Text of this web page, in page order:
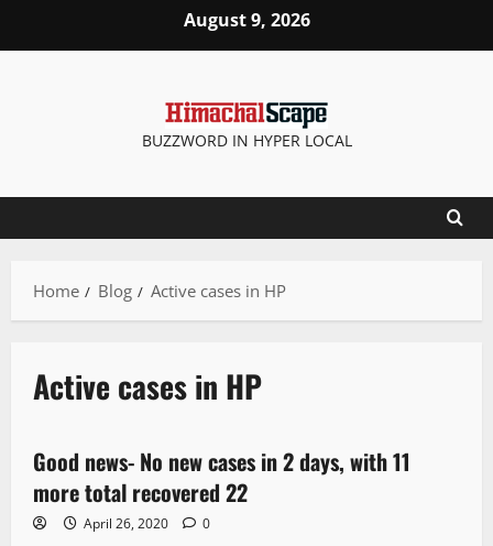
August 9, 2026
BUZZWORD IN HYPER LOCAL
Home Blog Active cases in HP
Active cases in HP
1 minute read
New
Good news- No new cases in 2 days, with 11
more total recovered 22
April 26, 2020 0